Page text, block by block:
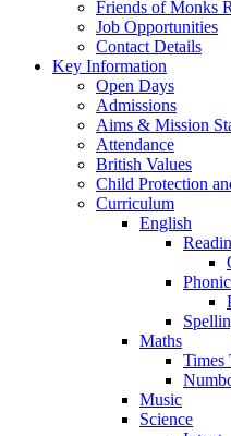
Friends of Monks
Job Opportunities
Contact Details
Key Information
Open Days
Admissions
Aims & Mission
Attendance
British Values
Child Protection
Curriculum
English
Maths
Times
Music
Science